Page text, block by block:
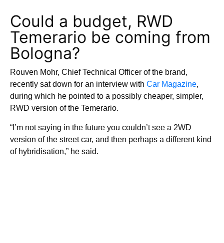
Could a budget, RWD
Temerario be coming from
Bologna?
Rouven Mohr, Chief Technical Officer of the brand,
recently sat down for an interview with Car Magazine,
during which he pointed to a possibly cheaper, simpler,
RWD version of the Temerario.
“I’m not saying in the future you couldn’t see a 2WD
version of the street car, and then perhaps a different kind
of hybridisation,” he said.